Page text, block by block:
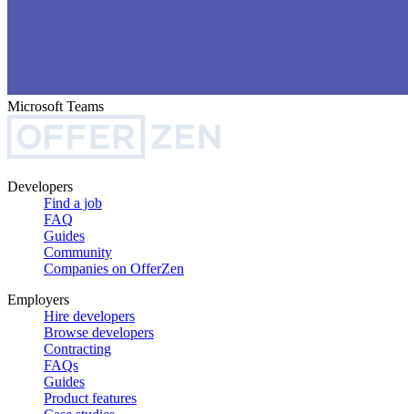
Microsoft Teams
Developers
Find a job
FAQ
Guides
Community
Companies on OfferZen
Employers
Hire developers
Browse developers
Contracting
FAQs
Guides
Product features